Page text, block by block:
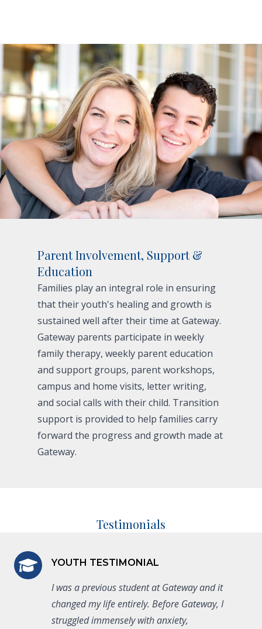
Parent Involvement, Support &
Education
Families play an integral role in ensuring
that their youth's healing and growth is
sustained well after their time at Gateway.
Gateway parents participate in weekly
family therapy, weekly parent education
and support groups, parent workshops,
campus and home visits, letter writing,
and social calls with their child. Transition
support is provided to help families carry
forward the progress and growth made at
Gateway.
Testimonials
YOUTH TESTIMONIAL
I was a previous student at Gateway and it
changed my life entirely. Before Gateway, I
struggled immensely with anxiety,